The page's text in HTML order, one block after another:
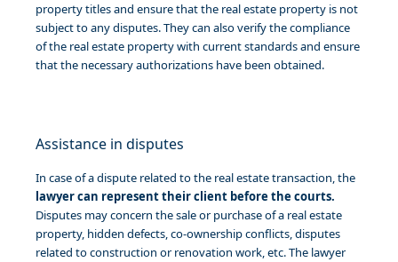
property titles and ensure that the real estate property is not
subject to any disputes. They can also verify the compliance
of the real estate property with current standards and ensure
that the necessary authorizations have been obtained.
Assistance in disputes
In case of a dispute related to the real estate transaction, the
lawyer can represent their client before the courts.
Disputes may concern the sale or purchase of a real estate
property, hidden defects, co-ownership conflicts, disputes
related to construction or renovation work, etc. The lawyer